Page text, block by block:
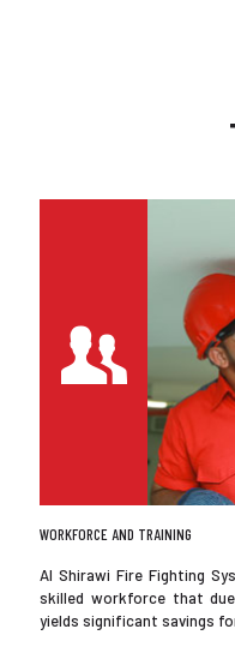
WORKFORCE AND TRAINING
Al Shirawi Fire Fighting
skilled workforce that
yields significant savings